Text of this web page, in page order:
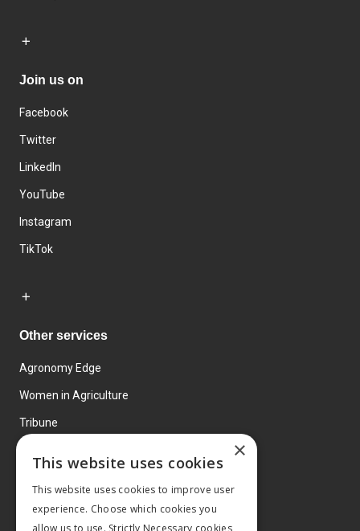
Join us on
Facebook
Twitter
LinkedIn
YouTube
Instagram
TikTok
Other services
Agronomy Edge
Women in Agriculture
Tribune
×
This website uses cookies
This website uses cookies to improve user
experience. Choose which cookies you
allow us to use. Strictly Necessary cookies